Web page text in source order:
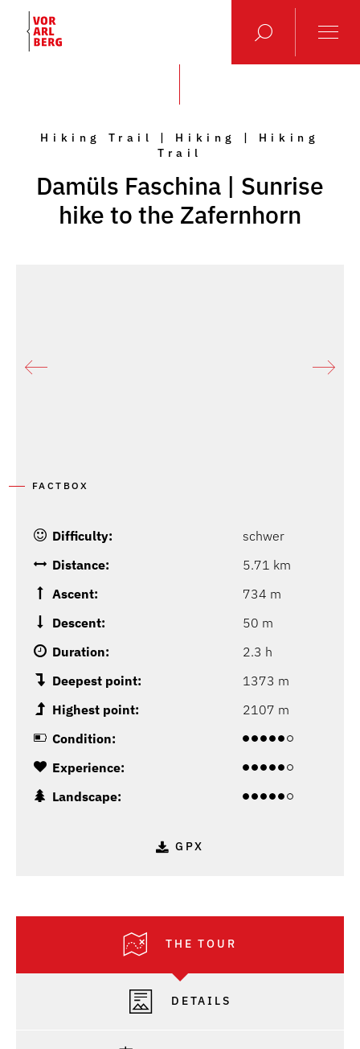
Hiking Trail | Hiking | Hiking
Trail
Damüls Faschina | Sunrise
hike to the Zafernhorn
FACTBOX
Difficulty:
schwer
Distance:
5.71 km
Ascent:
734 m
Descent:
50 m
Duration:
2.3 h
Deepest point:
1373 m
Highest point:
2107 m
Condition:
Experience:
Landscape:
GPX
THE TOUR
DETAILS